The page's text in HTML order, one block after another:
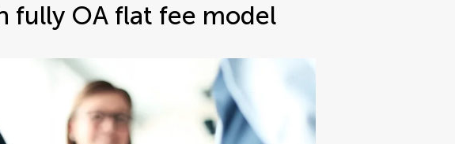
fully OA flat fee model